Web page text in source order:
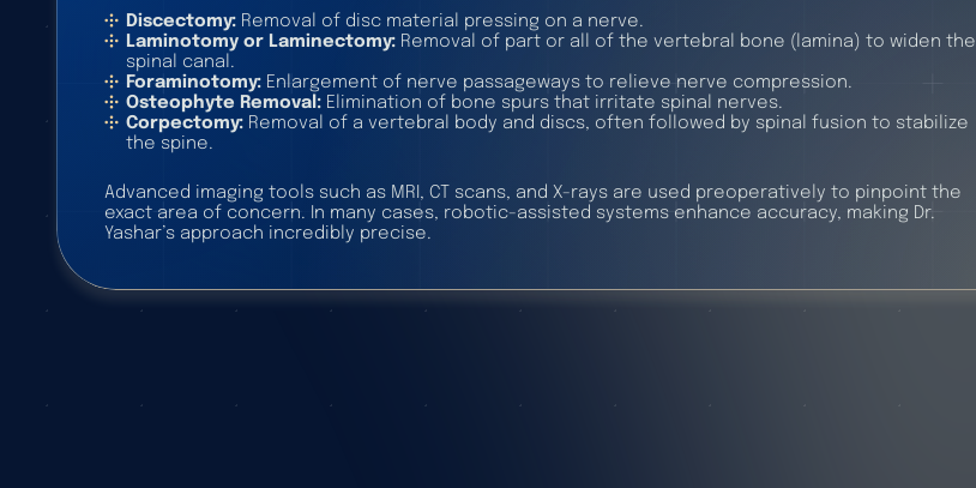
Discectomy: Removal of disc material pressing on a nerve.
Laminotomy or Laminectomy: Removal of part or all of the vertebral bone (lamina) to widen the
spinal canal.
Foraminotomy: Enlargement of nerve passageways to relieve nerve compression.
Osteophyte Removal: Elimination of bone spurs that irritate spinal nerves.
Corpectomy: Removal of a vertebral body and discs, often followed by spinal fusion to stabilize
the spine.
Advanced imaging tools such as MRI, CT scans, and X-rays are used preoperatively to pinpoint the
exact area of concern. In many cases, robotic-assisted systems enhance accuracy, making Dr.
Yashar’s approach incredibly precise.